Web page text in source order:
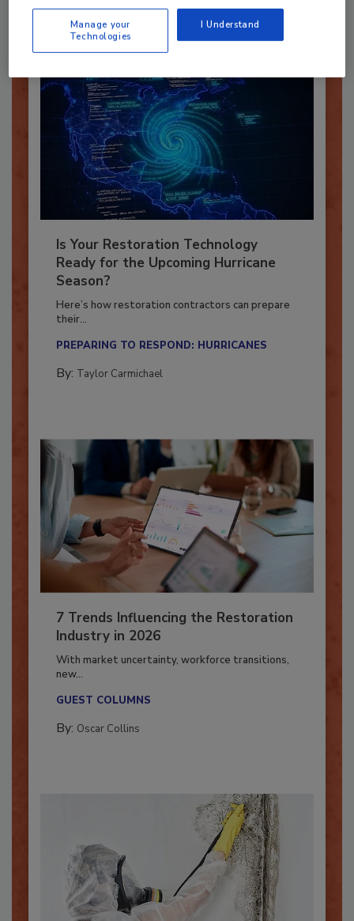
Already have an account? Sign In
Is Your Restoration Technology
Ready for the Upcoming Hurricane
Season?
Here’s how restoration contractors can prepare
7 Trends Influencing the Restoration
Industry in 2026
With market uncertainty, workforce transitions,
Manage your
Technologies
I Understand